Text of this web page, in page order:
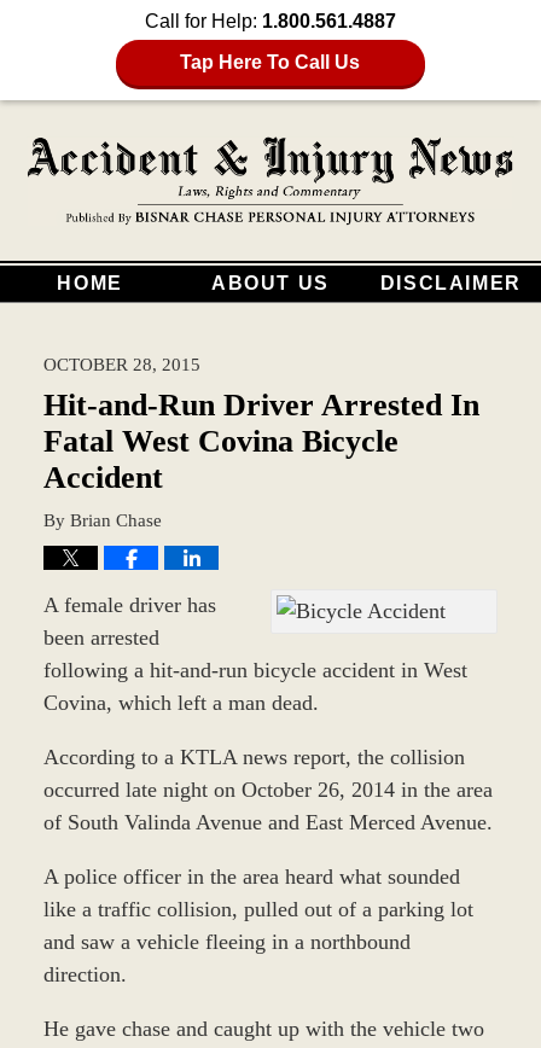
Call for Help: 1.800.561.4887
Tap Here To Call Us
HOME ABOUT US DISCLAIMER
OCTOBER 28, 2015
Hit-and-Run Driver Arrested In
Fatal West Covina Bicycle
Accident
By Brian Chase
A female driver has
been arrested
following a hit-and-run bicycle accident in West
Covina, which left a man dead.
According to a KTLA news report, the collision
occurred late night on October 26, 2014 in the area
of South Valinda Avenue and East Merced Avenue.
A police officer in the area heard what sounded
like a traffic collision, pulled out of a parking lot
and saw a vehicle fleeing in a northbound
direction.
He gave chase and caught up with the vehicle two